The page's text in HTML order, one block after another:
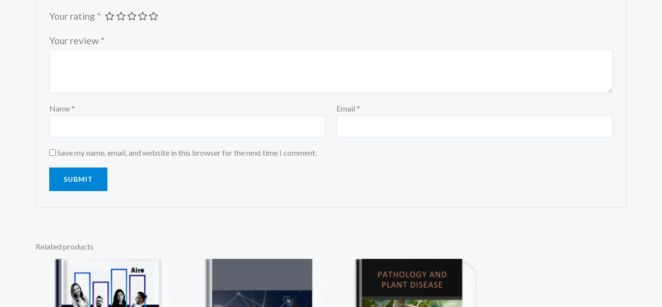
Your rating *
Your review *
Name * Email *
Save my name, email, and website in this browser for the next time I comment.
Related products